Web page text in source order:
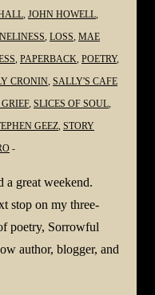
JOHN HOWELL
LOSS MAE
PAPERBACK POETRY,
CRONIN SALLY'S CAFE
, SLICES OF SOUL
GEEZ STORY
a great weekend.
stop on my three-
poetry, Sorrowful
author, blogger, and